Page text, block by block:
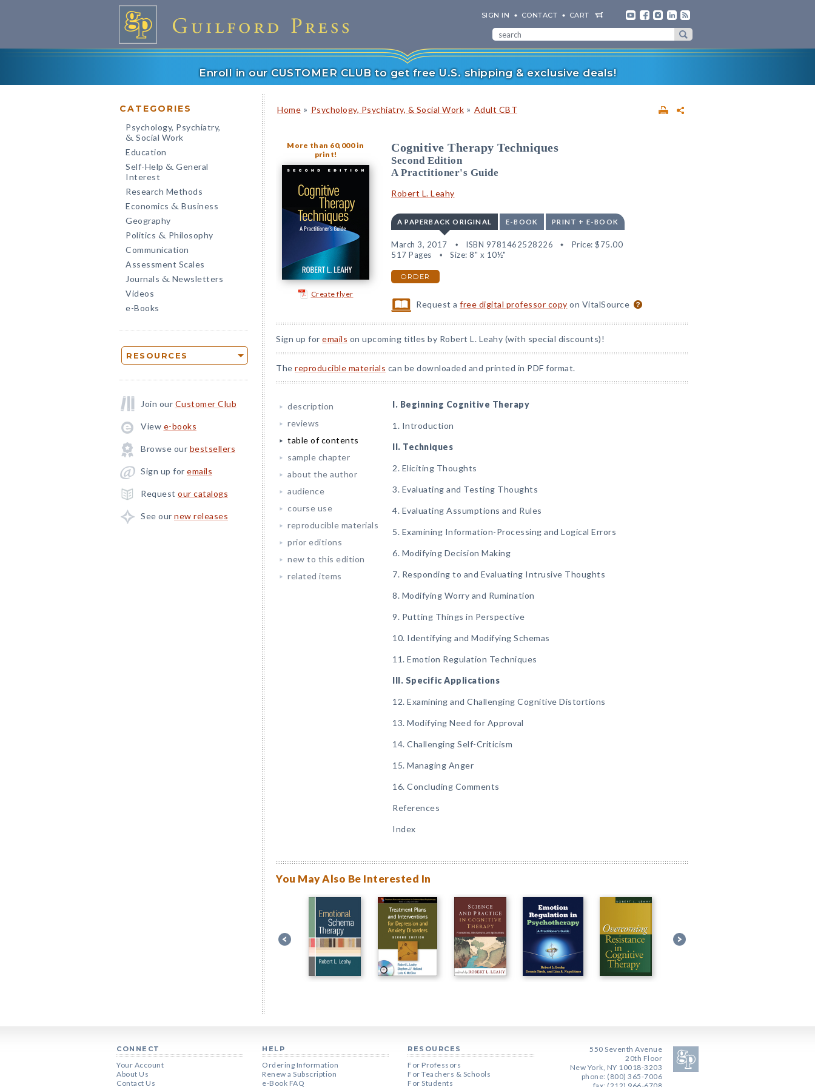
SIGN IN CONTACT CART
Enroll in our CUSTOMER CLUB to get free U.S. shipping & exclusive deals!
CATEGORIES
Psychology, Psychiatry,
& Social Work
Education
Self-Help & General
Interest
Research Methods
Economics & Business
Geography
Politics & Philosophy
Communication
Assessment Scales
Journals & Newsletters
Videos
e-Books
RESOURCES
Join our Customer Club
View e-books
Browse our bestsellers
Sign up for emails
Request our catalogs
See our new releases
Home » Psychology, Psychiatry, & Social Work » Adult CBT
More than 60,000 in
print!
Create flyer
Cognitive Therapy Techniques
Second Edition
A Practitioner's Guide
Robert L. Leahy
A PAPERBACK ORIGINAL E-BOOK PRINT + E-BOOK
March 3, 2017 ISBN 9781462528226 Price: $75.00
517 Pages
Size: 8" x 10½"
ORDER
Request afree digital professor copy on VitalSource
Sign up for emails on upcoming titles by Robert L. Leahy (with special discounts)!
The reproducible materials can be downloaded and printed in PDF format.
description
reviews
table of contents
sample chapter
about the author
audience
course use
reproducible materials
prior editions
new to this edition
related items
I. Beginning Cognitive Therapy
1. Introduction
II. Techniques
2. Eliciting Thoughts
3. Evaluating and Testing Thoughts
4. Evaluating Assumptions and Rules
5. Examining Information-Processing and Logical Errors
6. Modifying Decision Making
7. Responding to and Evaluating Intrusive Thoughts
8. Modifying Worry and Rumination
9. Putting Things in Perspective
10. Identifying and Modifying Schemas
11. Emotion Regulation Techniques
III. Specific Applications
12. Examining and Challenging Cognitive Distortions
13. Modifying Need for Approval
14. Challenging Self-Criticism
15. Managing Anger
16. Concluding Comments
References
Index
You May Also Be Interested In
CONNECT
Your Account
About Us
Contact Us
HELP
Ordering Information
Renew a Subscription
e-Book FAQ
RESOURCES
For Professors
For Teachers & Schools
For Students
550 Seventh Avenue
20th Floor
New York, NY 10018-3203
phone: (800) 365-7006